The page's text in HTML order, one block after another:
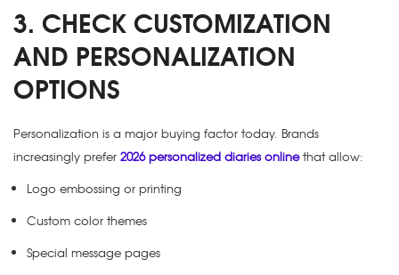
3. CHECK CUSTOMIZATION
AND PERSONALIZATION
OPTIONS
Personalization is a major buying factor today. Brands
increasingly prefer 2026 personalized diaries onlinethat allow:
Logo embossing or printing
Custom color themes
Special message pages